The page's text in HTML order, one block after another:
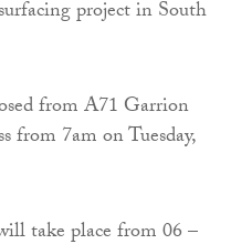
project in South
from A71 Garrion
from 7am on Tuesday,
take place from 06 –